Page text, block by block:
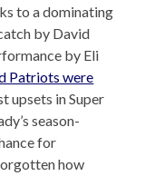
to a dominating
by David
by Eli
Patriots were
upsets in Super
season-
for
how